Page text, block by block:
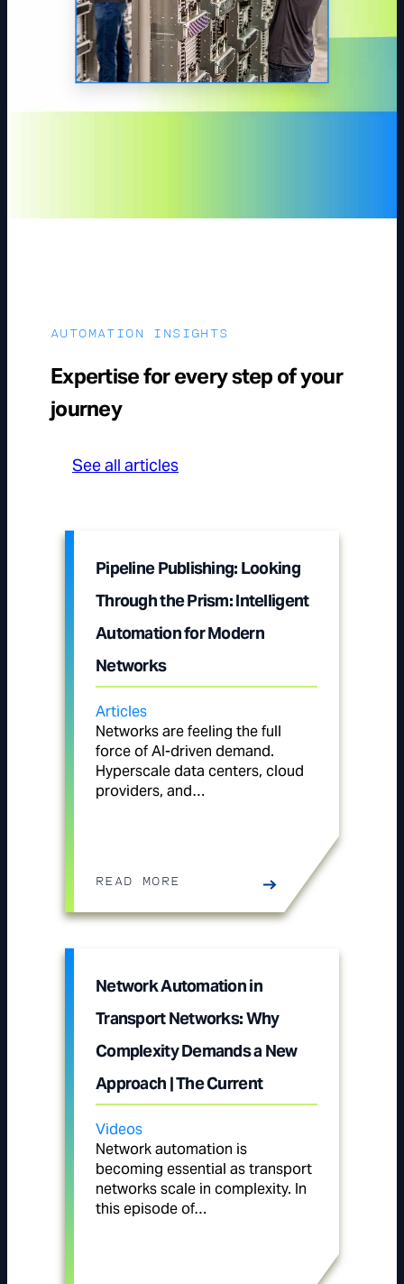
AUTOMATION INSIGHTS
Expertise for every step of your
journey
See all articles
Pipeline Publishing: Looking
Through the Prism: Intelligent
Automation for Modern
Networks
Articles
Networks are feeling the full
force of AI-driven demand.
Hyperscale data centers, cloud
providers, and…
READ MORE
Network Automation in
Transport Networks: Why
Complexity Demands a New
Approach | The Current
Videos
Network automation is
becoming essential as transport
networks scale in complexity. In
this episode of…